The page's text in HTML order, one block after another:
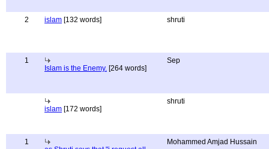
2 islam [132 words] shruti
1
Islam is the Enemy. [264 words]
Sep
islam [172 words]
shruti
1
Mohammed Amjad Hussain